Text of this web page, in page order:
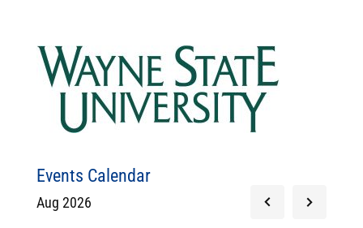
Events Calendar
Aug 2026